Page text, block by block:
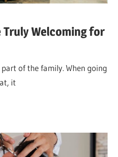
Truly Welcoming for
of the family. When going
it